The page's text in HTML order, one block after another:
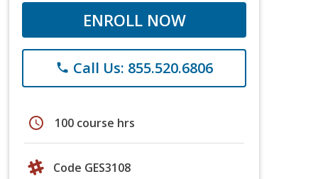
ENROLL NOW
phone Call Us: 855.520.6806
schedule 100 course hrs
Code GES3108